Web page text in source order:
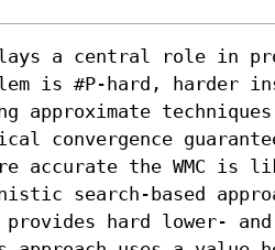
plays a central role in
is #P-hard, harder
approximate techniques
convergence
accurate the WMC is
search-based
hard lower- and